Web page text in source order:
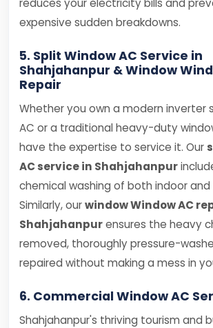
reduces your electricity bills and
expensive sudden breakdowns.
5. Split Window AC Service in
Shahjahanpur & Window
Repair
Whether you own a modern inverter
AC or a traditional heavy-duty
have the expertise to service it. Our
AC service in Shahjahanpur
chemical washing of both indoor
Similarly, ourwindow Window AC
Shahjahanpurensures the heavy
removed, thoroughly pressure-
repaired without making a mess in
6. Commercial Window AC
Shahjahanpur's thriving tourism and